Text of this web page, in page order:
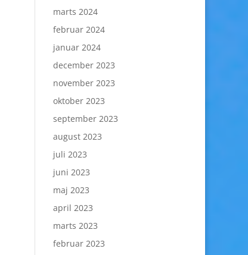
marts 2024
februar 2024
januar 2024
december 2023
november 2023
oktober 2023
september 2023
august 2023
juli 2023
juni 2023
maj 2023
april 2023
marts 2023
februar 2023